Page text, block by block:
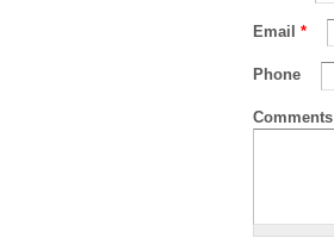
Email *
Phone
Comments